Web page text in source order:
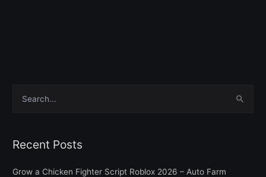
rRecent Posts
Grow a Chicken Fighter Script Roblox 2026 – Auto Farm